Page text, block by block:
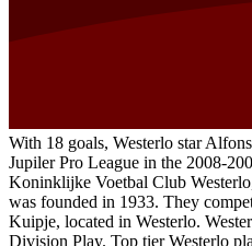
With 18 goals, Westerlo star
Jupiler Pro League in the 2008-
Koninklijke Voetbal Club
was founded in 1933. They
Kuipje, located in Westerlo.
Division Play. Top tier Westerlo